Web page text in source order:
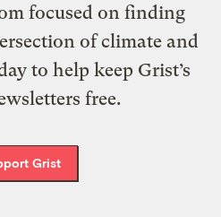
focused on finding
of climate and
to help keep Grist’s
free.
Grist